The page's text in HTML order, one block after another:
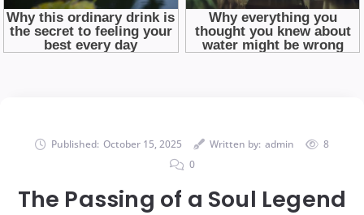
Published: October 15, 2025 Written by: admin
8
0
The Passing of a Soul Legend